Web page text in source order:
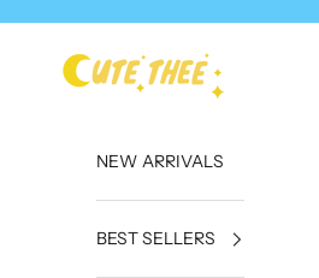
CuteThee
NEW ARRIVALS
BEST SELLERS